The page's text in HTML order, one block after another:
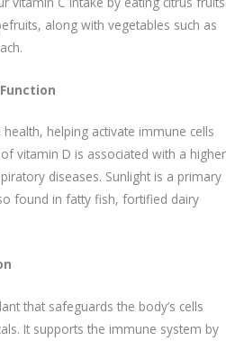
along with vegetables such as
helping activate immune cells
vitamin D is associated with a higher
diseases. Sunlight is a primary
found in fatty fish, fortified dairy
that safeguards the body’s cells
It supports the immune system by